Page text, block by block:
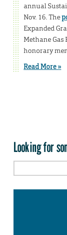
annual
Nov. 16. The
Expanded
Methane Gas
honorary
Read More »
Looking for